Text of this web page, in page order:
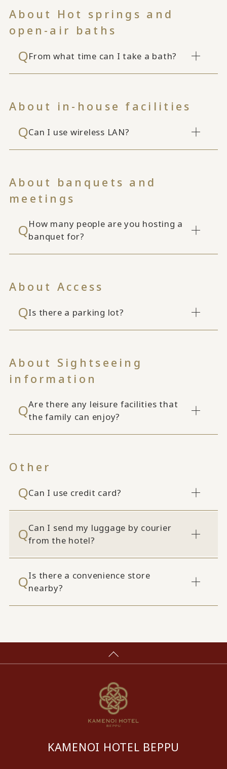
About Hot springs and
open-air baths
From what time can I take a bath?
About in-house facilities
Can I use wireless LAN?
About banquets and
meetings
How many people are you hosting a
banquet for?
About Access
Is there a parking lot?
About Sightseeing
information
Are there any leisure facilities that
the family can enjoy?
Other
Can I use credit card?
Can I send my luggage by courier
from the hotel?
Is there a convenience store
nearby?
KAMENOI HOTEL BEPPU